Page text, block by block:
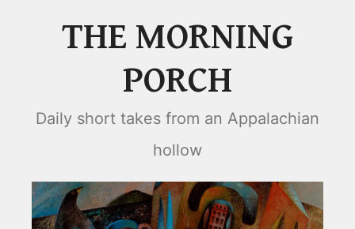
THE MORNING
PORCH
Daily short takes from an Appalachian
hollow